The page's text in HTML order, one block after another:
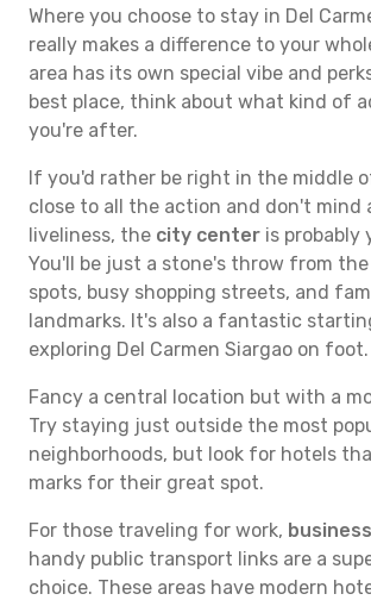
Where you choose to stay in Del
really makes a difference to your
area has its own special vibe and
best place, think about what kind of
you're after.
If you'd rather be right in the middle
close to all the action and don't mind
liveliness, the city center is probably
You'll be just a stone's throw from
spots, busy shopping streets, and
landmarks. It's also a fantastic
exploring Del Carmen Siargao on foot.
Fancy a central location but with a
Try staying just outside the most
neighborhoods, but look for hotels
marks for their great spot.
For those traveling for work,
handy public transport links are a
choice. These areas have modern